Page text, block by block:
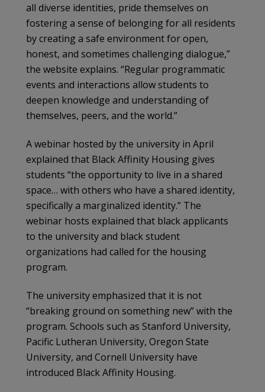
all diverse identities, pride themselves on
fostering a sense of belonging for all residents
by creating a safe environment for open,
honest, and sometimes challenging dialogue,”
the website explains. “Regular programmatic
events and interactions allow students to
deepen knowledge and understanding of
themselves, peers, and the world.”
A webinar hosted by the university in April
explained that Black Affinity Housing gives
students “the opportunity to live in a shared
space… with others who have a shared identity,
specifically a marginalized identity.” The
webinar hosts explained that black applicants
to the university and black student
organizations had called for the housing
program.
The university emphasized that it is not
“breaking ground on something new” with the
program. Schools such as Stanford University,
Pacific Lutheran University, Oregon State
University, and Cornell University have
introduced Black Affinity Housing.